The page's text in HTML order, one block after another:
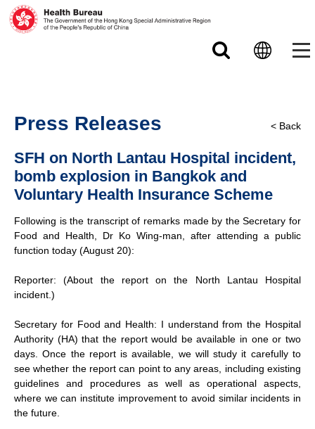
Press Releases
SFH on North Lantau Hospital incident,
bomb explosion in Bangkok and
Voluntary Health Insurance Scheme
< Back
Following is the transcript of remarks made by the Secretary for
Food and Health, Dr Ko Wing-man, after attending a public
function today (August 20):
Reporter: (About the report on the North Lantau Hospital
incident.)
Secretary for Food and Health: I understand from the Hospital
Authority (HA) that the report would be available in one or two
days. Once the report is available, we will study it carefully to
see whether the report can point to any areas, including existing
guidelines and procedures as well as operational aspects,
where we can institute improvement to avoid similar incidents in
the future.